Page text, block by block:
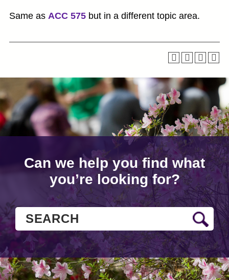
Same as ACC 575 but in a different topic area.
Can we help you find what
you’re looking for?